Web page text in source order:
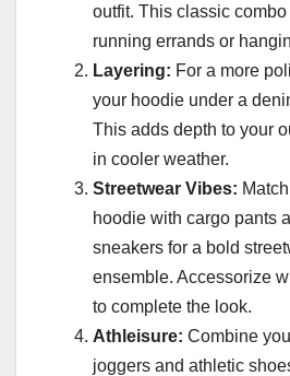
outfit. This classic
running errands or
Layering: For a more
your hoodie under a
This adds depth to your
in cooler weather.
Streetwear Vibes:
hoodie with cargo pants
sneakers for a bold
ensemble. Accessorize
to complete the look.
Athleisure: Combine
joggers and athletic